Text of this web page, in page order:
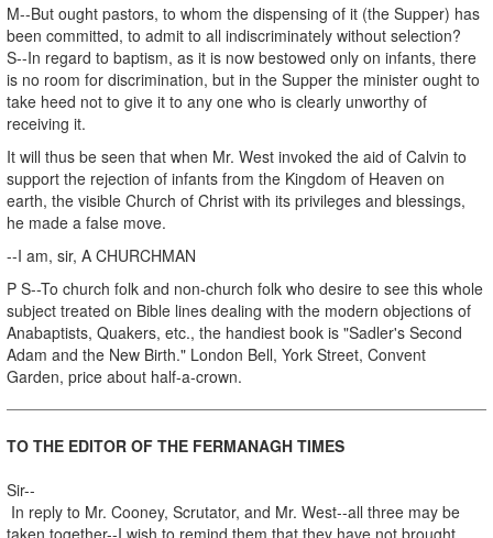
M--But ought pastors, to whom the dispensing of it (the Supper) has
been committed, to admit to all indiscriminately without selection?
S--In regard to baptism, as it is now bestowed only on infants, there
is no room for discrimination, but in the Supper the minister ought to
take heed not to give it to any one who is clearly unworthy of
receiving it.
It will thus be seen that when Mr. West invoked the aid of Calvin to
support the rejection of infants from the Kingdom of Heaven on
earth, the visible Church of Christ with its privileges and blessings,
he made a false move.
--I am, sir, A CHURCHMAN
P S--To church folk and non-church folk who desire to see this whole
subject treated on Bible lines dealing with the modern objections of
Anabaptists, Quakers, etc., the handiest book is "Sadler's Second
Adam and the New Birth." London Bell, York Street, Convent
Garden, price about half-a-crown.
TO THE EDITOR OF THE FERMANAGH TIMES
Sir--
In reply to Mr. Cooney, Scrutator, and Mr. West--all three may be
taken together--I wish to remind them that they have not brought